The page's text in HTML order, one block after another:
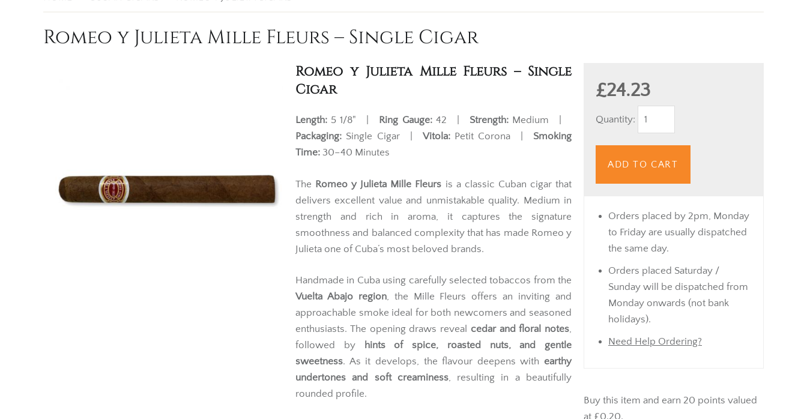
Romeo y Julieta Mille Fleurs – Single Cigar
£24.23
Quantity:
ADD TO CART
Orders placed by 2pm, Monday
to Friday are usually dispatched
the same day.
Orders placed Saturday /
Sunday will be dispatched from
Monday onwards (not bank
holidays).
Need Help Ordering?
Buy this item and earn 20 points valued
at £0.20.
Romeo y Julieta Mille Fleurs – Single
Cigar
Length: 5 1/8" | Ring Gauge:42 | Strength:Medium |
Packaging: Single Cigar | Vitola:Petit Corona | Smoking
Time: 30–40 Minutes
The Romeo y Julieta Mille Fleurs is a classic Cuban cigar that
delivers excellent value and unmistakable quality. Medium in
strength and rich in aroma, it captures the signature
smoothness and balanced complexity that has made Romeo y
Julieta one of Cuba’s most beloved brands.
Handmade in Cuba using carefully selected tobaccos from the
Vuelta Abajo region, the Mille Fleurs offers an inviting and
approachable smoke ideal for both newcomers and seasoned
enthusiasts. The opening draws reveal cedar and floral notes,
followed by
hints of spice, roasted nuts, and gentle
sweetness. As it develops, the flavour deepens with earthy
undertones and soft creaminess, resulting in a beautifully
rounded profile.